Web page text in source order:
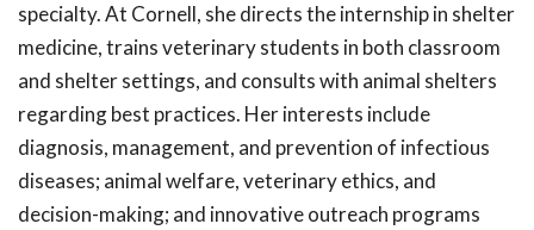
specialty. At Cornell, she directs the internship in shelter
medicine, trains veterinary students in both classroom
and shelter settings, and consults with animal shelters
regarding best practices. Her interests include
diagnosis, management, and prevention of infectious
diseases; animal welfare, veterinary ethics, and
decision-making; and innovative outreach programs